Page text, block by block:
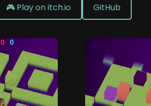
🎮 Play on itch.io GitHub